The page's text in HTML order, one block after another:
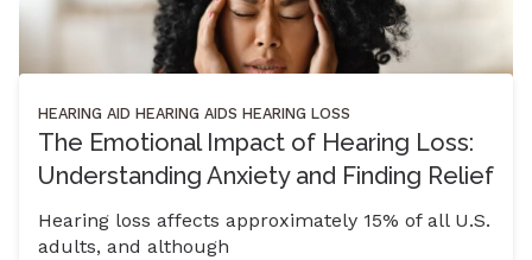
HEARING AID HEARING AIDS HEARING LOSS
The Emotional Impact of Hearing Loss:
Understanding Anxiety and Finding Relief
Hearing loss affects approximately 15% of all U.S.
adults, and although